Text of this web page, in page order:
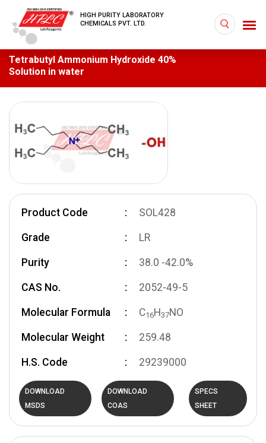
HIGH PURITY LABORATORY
CHEMICALS PVT. LTD.
Tetrabutyl Ammonium Hydroxide 40%
Solution in water
Product Code SOL428
Grade LR
Purity 38.0 -42.0%
CAS No. 2052-49-5
Molecular Formula C16H 37NO
Molecular Weight 259.48
H.S. Code 29239000
DOWNLOAD
MSDS
DOWNLOAD
COAS
SPECS
SHEET